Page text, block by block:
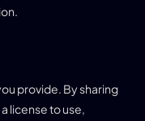
provide. By sharing
license to use,